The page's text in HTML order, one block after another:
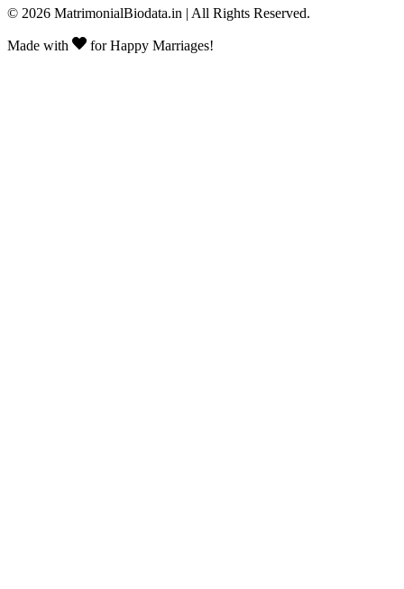
© 2026 MatrimonialBiodata.in | All Rights Reserved.
Made with for Happy Marriages!